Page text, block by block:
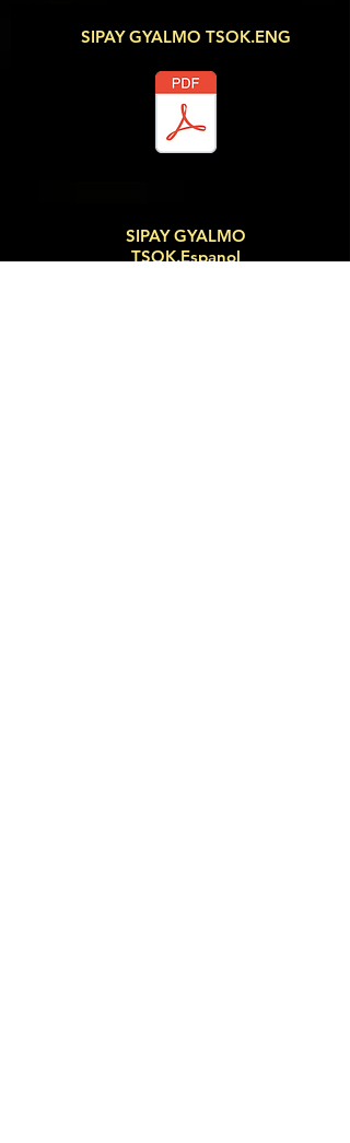
SIPAY GYALMO TSOK.ENG
SIPAY GYALMO
TSOK.Espanol